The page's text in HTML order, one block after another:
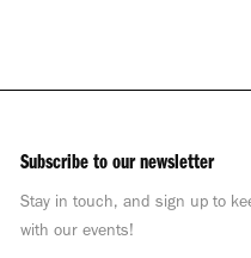
Subscribe to our newsletter
Stay in touch, and sign up to
with our events!